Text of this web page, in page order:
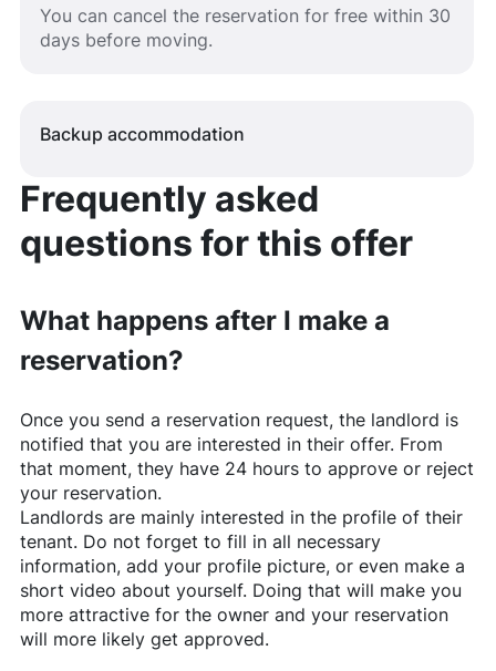
You can cancel the reservation for free within 30
days before moving.
Backup accommodation
Frequently asked
questions for this offer
What happens after I make a
reservation?
Once you send a reservation request, the landlord is
notified that you are interested in their offer. From
that moment, they have 24 hours to approve or reject
your reservation.
Landlords are mainly interested in the profile of their
tenant. Do not forget to fill in all necessary
information, add your profile picture, or even make a
short video about yourself. Doing that will make you
more attractive for the owner and your reservation
will more likely get approved.